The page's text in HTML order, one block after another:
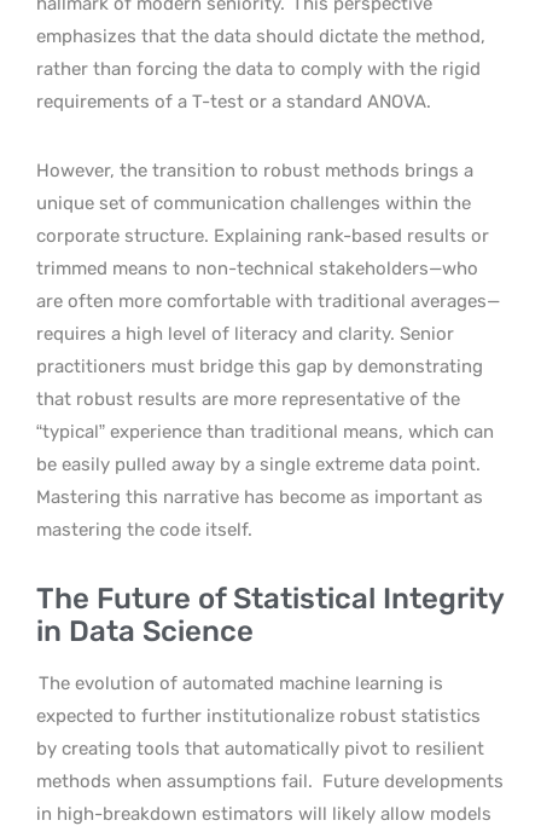
emphasizes that the data should dictate the method,
rather than forcing the data to comply with the rigid
requirements of a T-test or a standard ANOVA.
However, the transition to robust methods brings a
unique set of communication challenges within the
corporate structure. Explaining rank-based results or
trimmed means to non-technical stakeholders—who
are often more comfortable with traditional averages—
requires a high level of literacy and clarity. Senior
practitioners must bridge this gap by demonstrating
that robust results are more representative of the
“typical” experience than traditional means, which can
be easily pulled away by a single extreme data point.
Mastering this narrative has become as important as
mastering the code itself.
The Future of Statistical Integrity
in Data Science
The evolution of automated machine learning is
expected to further institutionalize robust statistics
by creating tools that automatically pivot to resilient
methods when assumptions fail. Future developments
in high-breakdown estimators will likely allow models